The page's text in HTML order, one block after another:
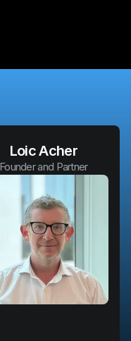
Loic Acher
Founder and Partner